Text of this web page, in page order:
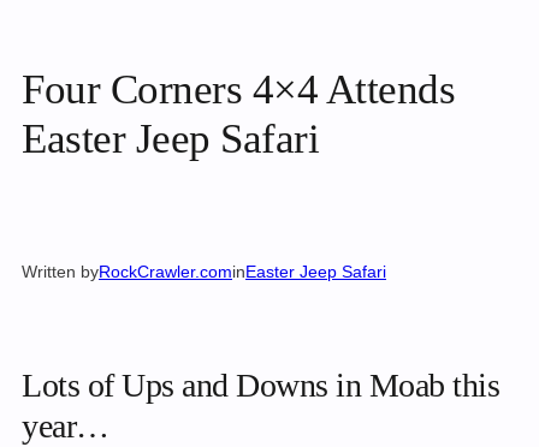
Four Corners 4×4 Attends
Easter Jeep Safari
Written byRockCrawler.cominEaster Jeep Safari
Lots of Ups and Downs in Moab this
year…